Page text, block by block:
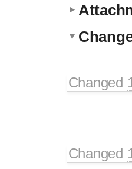
Changed
Changed